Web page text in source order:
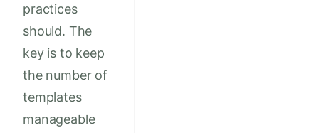
practices
should. The
key is to keep
the number of
templates
manageable